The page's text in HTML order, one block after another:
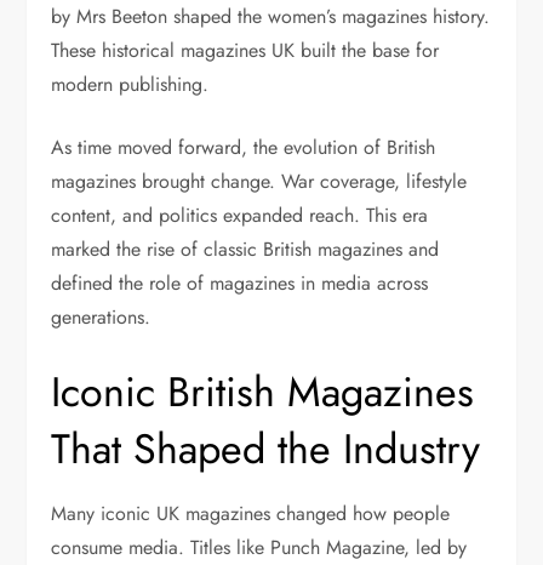
by Mrs Beeton shaped the women’s magazines history.
These historical magazines UK built the base for
modern publishing.
As time moved forward, the evolution of British
magazines brought change. War coverage, lifestyle
content, and politics expanded reach. This era
marked the rise of classic British magazines and
defined the role of magazines in media across
generations.
Iconic British Magazines
That Shaped the Industry
Many iconic UK magazines changed how people
consume media. Titles like Punch Magazine, led by